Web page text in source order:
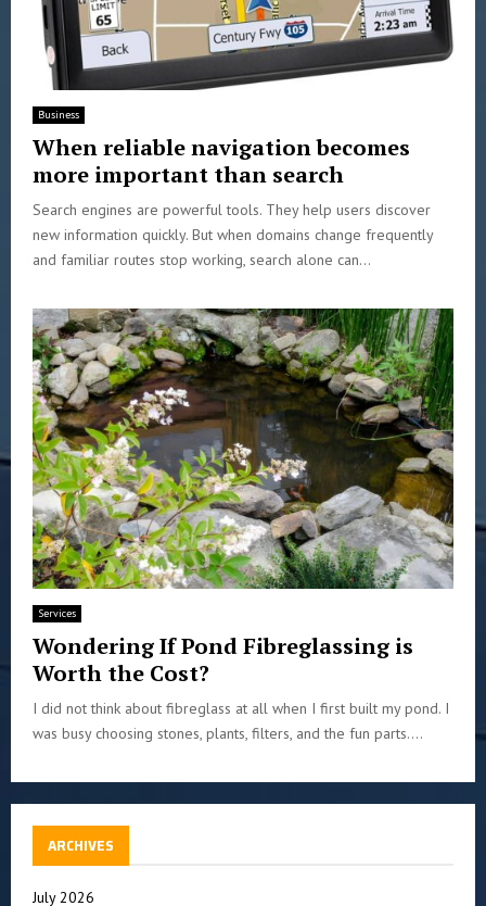
Business
When reliable navigation becomes
more important than search
Search engines are powerful tools. They help users discover
new information quickly. But when domains change frequently
and familiar routes stop working, search alone can...
Services
Wondering If Pond Fibreglassing is
Worth the Cost?
I did not think about fibreglass at all when I first built my pond. I
was busy choosing stones, plants, filters, and the fun parts....
ARCHIVES
July 2026